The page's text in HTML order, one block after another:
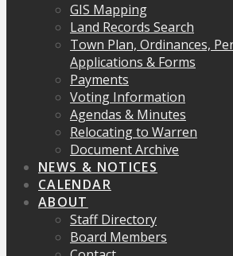
GIS Mapping
Land Records Search
Town Plan, Ordinances,
Applications & Forms
Payments
Voting Information
Agendas & Minutes
Relocating to Warren
Document Archive
NEWS & NOTICES
CALENDAR
ABOUT
Staff Directory
Board Members